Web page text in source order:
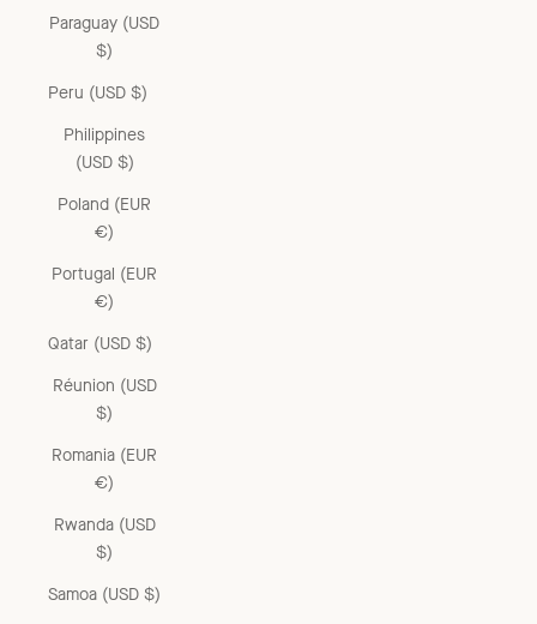
Paraguay (USD
$)
Peru (USD $)
Philippines
(USD $)
Poland (EUR
€)
Portugal (EUR
€)
Qatar (USD $)
Réunion (USD
$)
Romania (EUR
€)
Rwanda (USD
$)
Samoa (USD $)